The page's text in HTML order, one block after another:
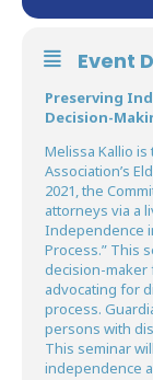
Event
Preserving
Decision-
Melissa Kallio
Association’s
2021, the
attorneys via a
Independence
Process.” This
decision-maker
advocating for
process.
persons with
This seminar
independence